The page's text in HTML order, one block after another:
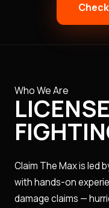
Who We Are
Claim The Max is led
with hands-on
damage claims —